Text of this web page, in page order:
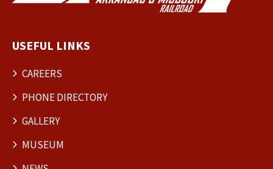
USEFUL LINKS
CAREERS
PHONE DIRECTORY
GALLERY
MUSEUM